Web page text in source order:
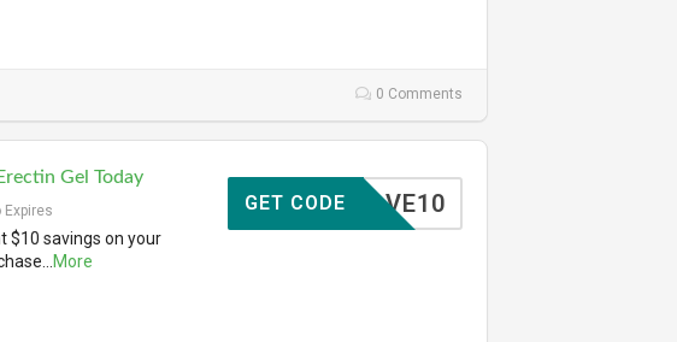
0 Comments
Gel Today
Expires
$10 savings on your
More
SAVE10
GET CODE